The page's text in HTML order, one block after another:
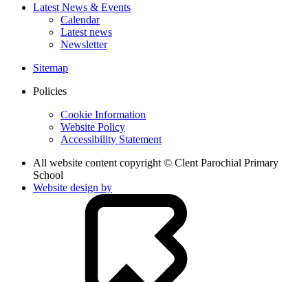
Latest News & Events
Calendar
Latest news
Newsletter
Sitemap
Policies
Cookie Information
Website Policy
Accessibility Statement
All website content copyright © Clent Parochial Primary
School
Website design by